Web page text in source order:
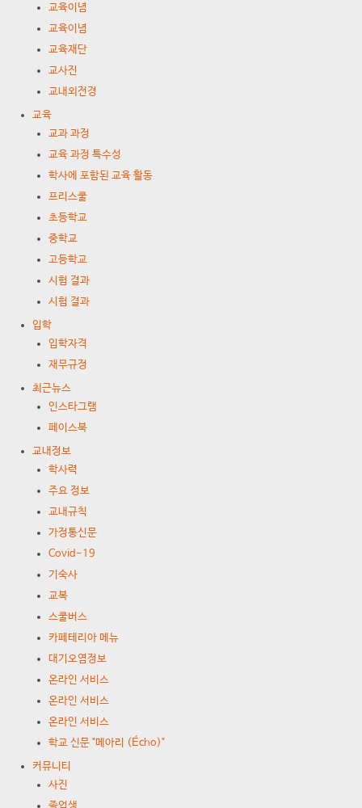
교육이념
교육이념
교육재단
교사진
교내외전경
교육
교과 과정
교육 과정 특수성
학사에 포함된 교육 활동
프리스쿨
초등학교
중학교
고등학교
시험 결과
시험 결과
입학
입학자격
재무규정
최근뉴스
인스타그램
페이스북
교내정보
학사력
주요 정보
교내규칙
가정통신문
Covid-19
기숙사
교복
스쿨버스
카페테리아 메뉴
대기오염정보
온라인 서비스
온라인 서비스
온라인 서비스
학교 신문 "메아리 (Écho)"
커뮤니티
사진